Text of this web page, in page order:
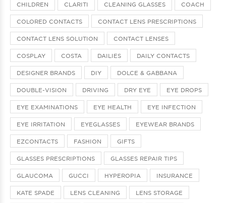
CHILDREN CLARITI CLEANING GLASSES COACH
COLORED CONTACTS CONTACT LENS PRESCRIPTIONS
CONTACT LENS SOLUTION CONTACT LENSES
COSPLAY COSTA DAILIES DAILY CONTACTS
DESIGNER BRANDS DIY DOLCE & GABBANA
DOUBLE-VISION DRIVING DRY EYE EYE DROPS
EYE EXAMINATIONS EYE HEALTH EYE INFECTION
EYE IRRITATION EYEGLASSES EYEWEAR BRANDS
EZCONTACTS FASHION GIFTS
GLASSES PRESCRIPTIONS GLASSES REPAIR TIPS
GLAUCOMA GUCCI HYPEROPIA INSURANCE
KATE SPADE LENS CLEANING LENS STORAGE